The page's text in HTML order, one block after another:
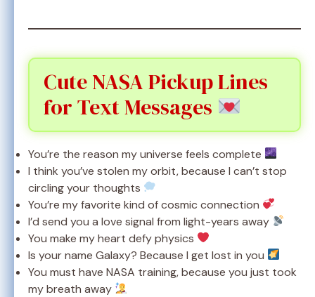
Cute NASA Pickup Lines
for Text Messages
You’re the reason my universe feels complete
I think you’ve stolen my orbit, because I can’t stop
circling your thoughts
You’re my favorite kind of cosmic connection
I’d send you a love signal from light-years away
You make my heart defy physics
Is your name Galaxy? Because I get lost in you
You must have NASA training, because you just took
my breath away